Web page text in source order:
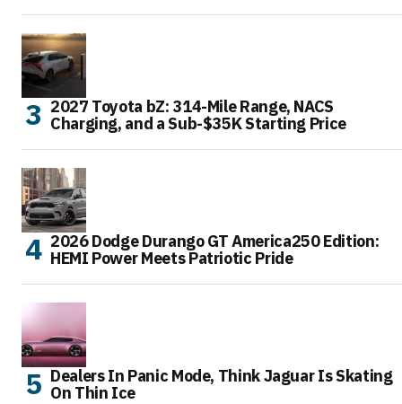
2027 Toyota bZ: 314-Mile Range, NACS
Charging, and a Sub-$35K Starting Price
2026 Dodge Durango GT America250 Edition:
HEMI Power Meets Patriotic Pride
Dealers In Panic Mode, Think Jaguar Is Skating
On Thin Ice